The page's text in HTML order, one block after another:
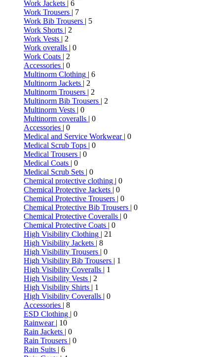
Work Jackets | 6
Work Trousers | 7
Work Bib Trousers | 5
Work Shorts | 2
Work Vests | 2
Work overalls | 0
Work Coats | 2
Accessories | 0
Multinorm Clothing | 6
Multinorm Jackets | 2
Multinorm Trousers | 2
Multinorm Bib Trousers | 2
Multinorm Vests | 0
Multinorm coveralls | 0
Accessories | 0
Medical and Service Workwear | 0
Medical Scrub Tops | 0
Medical Trousers | 0
Medical Coats | 0
Medical Scrub Sets | 0
Chemical protective clothing | 0
Chemical Protective Jackets | 0
Chemical Protective Trousers | 0
Chemical Protective Bib Trousers | 0
Chemical Protective Coveralls | 0
Chemical Protective Coats | 0
High Visibility Clothing | 21
High Visibility Jackets | 8
High Visibility Trousers | 0
High Visibility Bib Trousers | 1
High Visibility Coveralls | 1
High Visibility Vests | 2
High Visibility Shirts | 1
High Visibility Coveralls | 0
Accessories | 8
ESD Clothing | 0
Rainwear | 10
Rain Jackets | 0
Rain Trousers | 0
Rain Suits | 6